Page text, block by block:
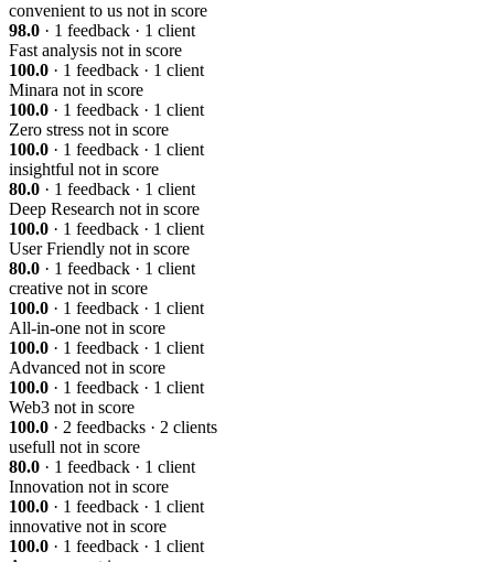
convenient to us not in score
98.0 · 1 feedback · 1 client
Fast analysis not in score
100.0 · 1 feedback · 1 client
Minara not in score
100.0 · 1 feedback · 1 client
Zero stress not in score
100.0 · 1 feedback · 1 client
insightful not in score
80.0 · 1 feedback · 1 client
Deep Research not in score
100.0 · 1 feedback · 1 client
User Friendly not in score
80.0 · 1 feedback · 1 client
creative not in score
100.0 · 1 feedback · 1 client
All-in-one not in score
100.0 · 1 feedback · 1 client
Advanced not in score
100.0 · 1 feedback · 1 client
Web3 not in score
100.0 · 2 feedbacks · 2 clients
usefull not in score
80.0 · 1 feedback · 1 client
Innovation not in score
100.0 · 1 feedback · 1 client
innovative not in score
100.0 · 1 feedback · 1 client